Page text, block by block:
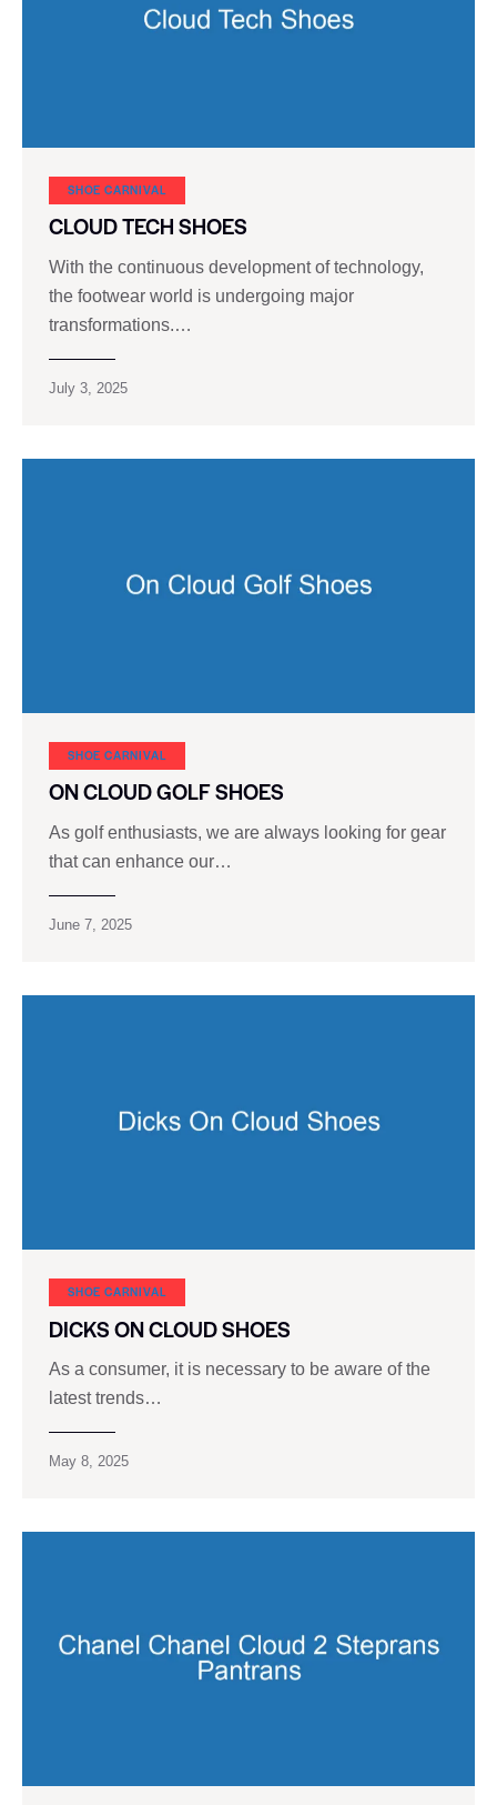
SHOE CARNIVAL​
CLOUD TECH SHOES
With the continuous development of technology,
the footwear world is undergoing major
transformations.…
July 3, 2025
SHOE CARNIVAL​
ON CLOUD GOLF SHOES
As golf enthusiasts, we are always looking for gear
that can enhance our…
June 7, 2025
SHOE CARNIVAL​
DICKS ON CLOUD SHOES
As a consumer, it is necessary to be aware of the
latest trends…
May 8, 2025